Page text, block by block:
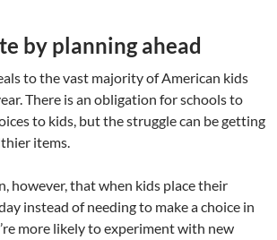
by planning ahead
to the vast majority of American kids
There is an obligation for schools to
to kids, but the struggle can be getting
items.
however, that when kids place their
instead of needing to make a choice in
more likely to experiment with new